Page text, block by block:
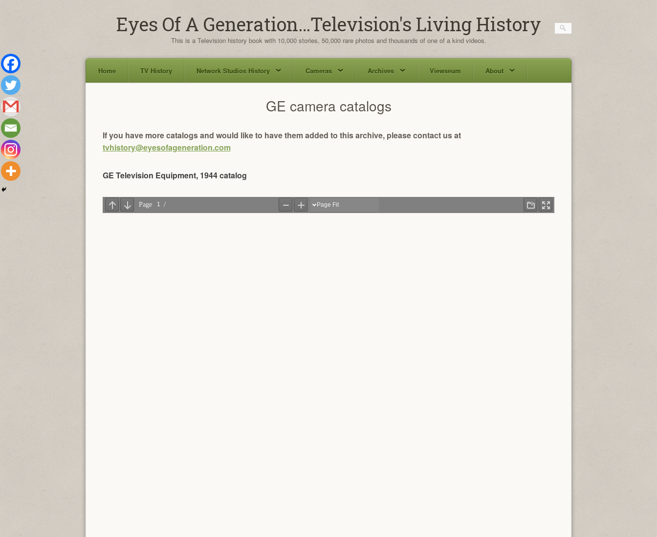
Eyes Of A Generation…Television's Living History
This is a Television history book with 10,000 stories, 50,000 rare photos and thousands of one of a kind videos.
Home TV History Network Studios History Cameras Archives Viewseum About
GE camera catalogs
If you have more catalogs and would like to have them added to this archive, please contact us at
tvhistory@eyesofageneration.com
GE Television Equipment, 1944 catalog